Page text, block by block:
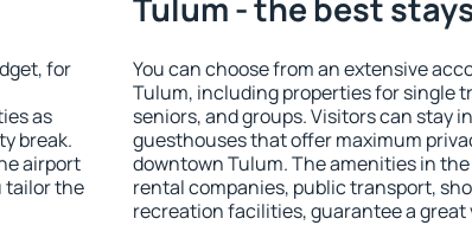
for
as
break.
airport
tailor the
Tulum - the best
You can choose from an extensive
Tulum, including properties for single
seniors, and groups. Visitors can stay
guesthouses that offer maximum
downtown Tulum. The amenities in
rental companies, public transport,
recreation facilities, guarantee a great